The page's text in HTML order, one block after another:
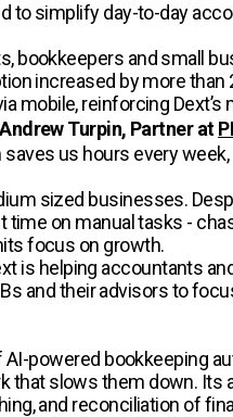
to simplify day-to-day
bookkeepers and small
increased by more
mobile, reinforcing
Andrew Turpin, Partner at
us hours every
sized businesses.
on manual tasks -
focus on growth.
is helping accountants
and their advisors to
AI-powered bookkeeping
slows them down. Its
and reconciliation of